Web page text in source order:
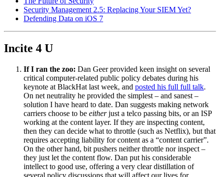
Security Management 2.5: Replacing Your SIEM Yet?
Defending Data on iOS 7
Incite 4 U
If I ran the zoo: Dan Geer provided keen insight on several
critical computer-related public policy debates during his
keynote at BlackHat last week, and posted his full full talk.
On net neutrality he provided the simplest – and sanest –
solution I have heard to date. Dan suggests making network
carriers choose to be eitherjust a telco passing bits, or an ISP
working at the content layer. If they are inspecting content,
then they can decide what to throttle (such as Netflix), but that
requires accepting liability for content as a “content carrier”.
On the other hand, bit pushers neither throttle nor inspect –
they just let the content flow. Dan put his considerable
intellect to good use, offering a very clear distillation of
several policy discussions that will affect our lives for